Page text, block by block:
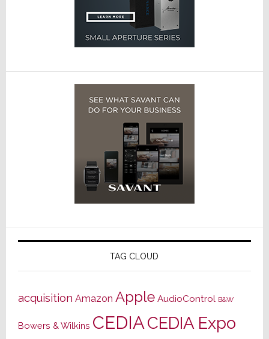
TAG CLOUD
acquisition Amazon Apple AudioControl B&W
Bowers & Wilkins CEDIACEDIA Expo